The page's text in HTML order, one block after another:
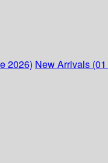
2026) New Arrivals